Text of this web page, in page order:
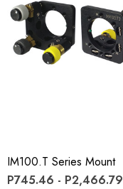
IM100.T Series Mount
P745.46 - P2,466.79